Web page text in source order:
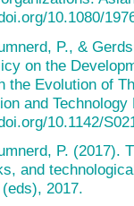
10.1080/
P., &
on the
the Evolution of
and
10.1142/
P. (2017).
and
2017.